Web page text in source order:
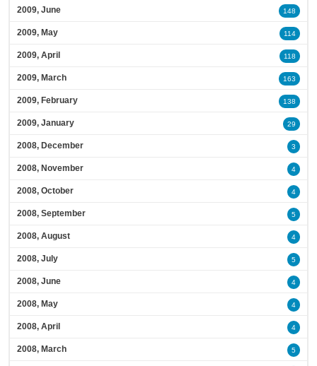
2009, June 148
2009, May 114
2009, April 118
2009, March 163
2009, February 138
2009, January 29
2008, December 3
2008, November 4
2008, October 4
2008, September 5
2008, August 4
2008, July 5
2008, June 4
2008, May 4
2008, April 4
2008, March 5